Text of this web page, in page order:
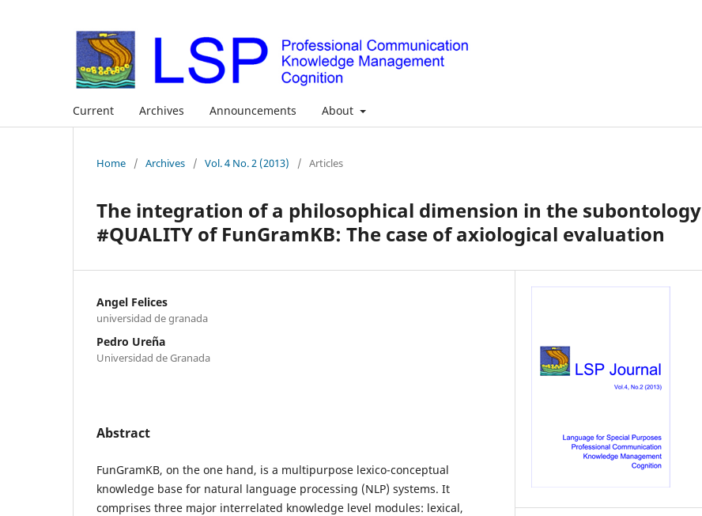
Current Archives Announcements About
Home / Archives / Vol. 4 No. 2 (2013) / Articles
The integration of a philosophical dimension in the subontology
#QUALITY of FunGramKB: The case of axiological evaluation
Angel Felices
universidad de granada
Pedro Ureña
Universidad de Granada
Abstract
FunGramKB, on the one hand, is a multipurpose lexico-conceptual
knowledge base for natural language processing (NLP) systems. It
comprises three major interrelated knowledge level modules: lexical,